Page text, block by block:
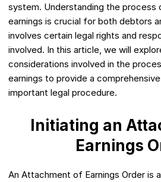
system. Understanding the
earnings is crucial for both debtors
involves certain legal rights and
involved. In this article, we will
considerations involved in the
earnings to provide a
important legal procedure.
Initiating an
Earnings
An Attachment of Earnings Order is